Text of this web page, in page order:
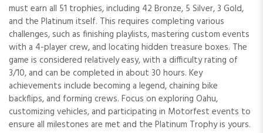
must earn all 51 trophies, including 42 Bronze, 5 Silver, 3 Gold,
and the Platinum itself. This requires completing various
challenges, such as finishing playlists, mastering custom events
with a 4-player crew, and locating hidden treasure boxes. The
game is considered relatively easy, with a difficulty rating of
3/10, and can be completed in about 30 hours. Key
achievements include becoming a legend, chaining bike
backflips, and forming crews. Focus on exploring Oahu,
customizing vehicles, and participating in Motorfest events to
ensure all milestones are met and the Platinum Trophy is yours.